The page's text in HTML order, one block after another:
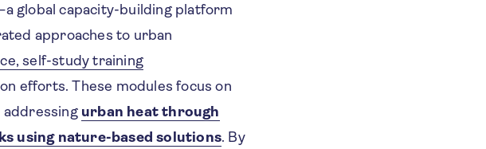
global capacity-building platform
approaches to urban
self-study training
efforts. These modules focus on
addressing urban heat through
using nature-based solutions. By